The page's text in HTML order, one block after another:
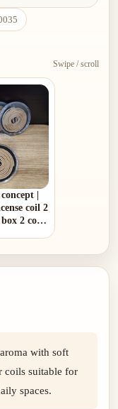
Swipe / scroll
|
coil 2
2 coils
with soft
coils suitable for
spaces.